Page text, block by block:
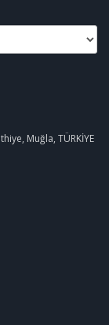
Muğla, TÜRKİYE